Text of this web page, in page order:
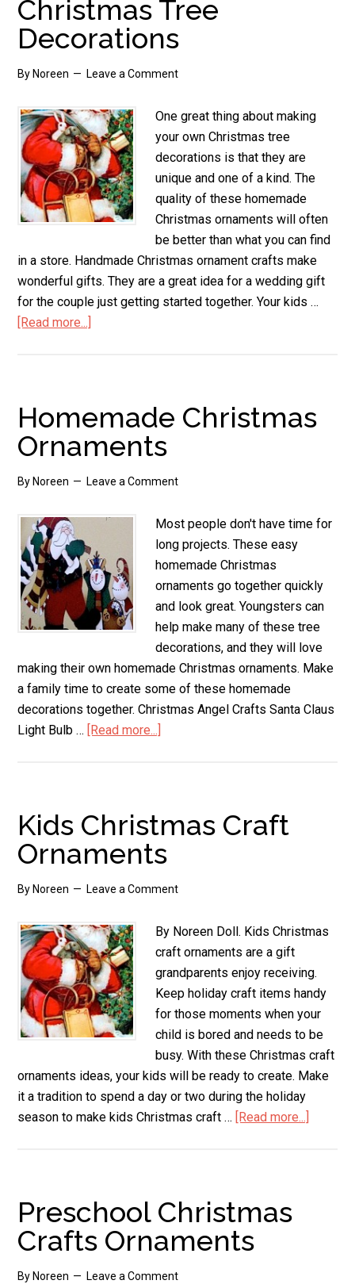
Snowman
Christmas Tree
Decorations
By Noreen Leave a Comment
One great thing about making
your own Christmas tree
decorations is that they are
unique and one of a kind. The
quality of these homemade
Christmas ornaments will often
be better than what you can find
in a store. Handmade Christmas ornament crafts make
wonderful gifts. They are a great idea for a wedding gift
for the couple just getting started together. Your kids …
[Read more...]
Homemade Christmas
Ornaments
By Noreen Leave a Comment
Most people don't have time for
long projects. These easy
homemade Christmas
ornaments go together quickly
and look great. Youngsters can
help make many of these tree
decorations, and they will love
making their own homemade Christmas ornaments. Make
a family time to create some of these homemade
decorations together. Christmas Angel Crafts Santa Claus
Light Bulb … [Read more...]
Kids Christmas Craft
Ornaments
By Noreen Leave a Comment
By Noreen Doll. Kids Christmas
craft ornaments are a gift
grandparents enjoy receiving.
Keep holiday craft items handy
for those moments when your
child is bored and needs to be
busy. With these Christmas craft
ornaments ideas, your kids will be ready to create. Make
it a tradition to spend a day or two during the holiday
season to make kids Christmas craft … [Read more...]
Preschool Christmas
Crafts Ornaments
By Noreen Leave a Comment